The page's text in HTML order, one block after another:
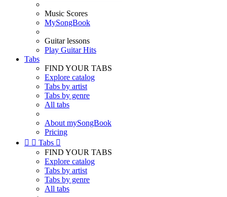
Music Scores
MySongBook
Guitar lessons
Play Guitar Hits
Tabs
FIND YOUR TABS
Explore catalog
Tabs by artist
Tabs by genre
All tabs
About mySongBook
Pricing
  Tabs 
FIND YOUR TABS
Explore catalog
Tabs by artist
Tabs by genre
All tabs